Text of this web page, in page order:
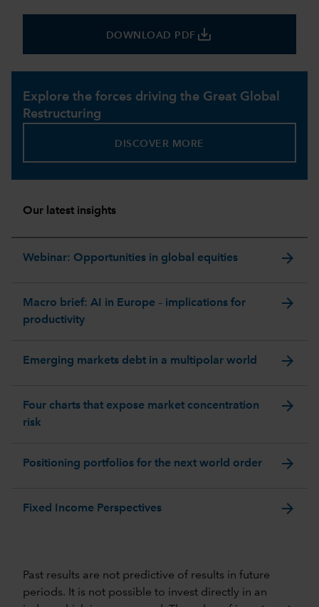
DOWNLOAD PDF save_alt
Explore the forces driving the Great Global
Restructuring
DISCOVER MORE
Our latest insights
Webinar: Opportunities in global equities arrow_forward
Macro brief: AI in Europe – implications for
productivity
arrow_forward
Emerging markets debt in a multipolar world arrow_forward
Four charts that expose market concentration
risk
arrow_forward
Positioning portfolios for the next world order arrow_forward
Fixed Income Perspectives arrow_forward
Past results are not predictive of results in future
periods. It is not possible to invest directly in an